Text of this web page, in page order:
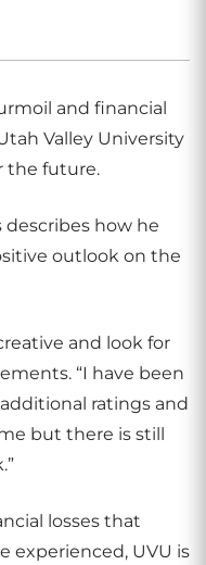
and financial
Valley University
the future.
describes how he
outlook on the
and look for
“I have been
ratings and
but there is still
losses that
experienced, UVU is